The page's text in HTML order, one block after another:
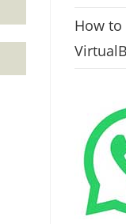
How